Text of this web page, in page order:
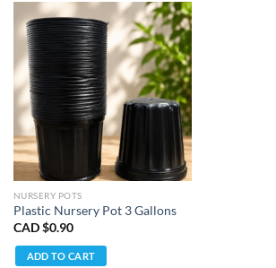
NURSERY POTS
Plastic Nursery Pot 3 Gallons
CAD $0.90
ADD TO CART